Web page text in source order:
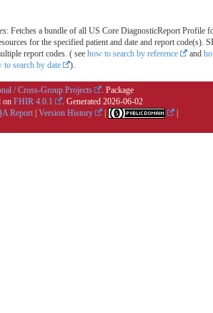
: Fetches a bundle of all US Core DiagnosticReport Profile
for the specified patient and date and report code(s).
report codes. ( see how to search by reference and
to search by date ).
/ Cross-Group Projects
. Package
on FHIR 4.0.1 . Generated 2026-06-02
Report | Version History |
|